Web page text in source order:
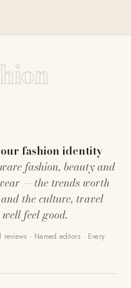
fashion identity
fashion, beauty and
— the trends worth
the culture, travel
feel good.
· Named editors · Every